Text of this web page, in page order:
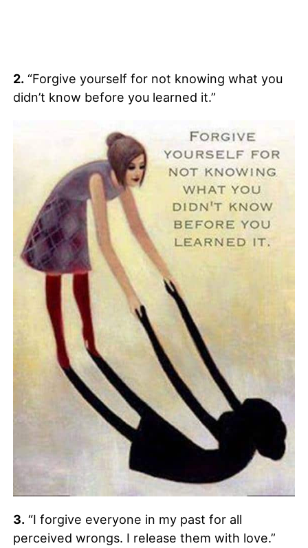
2.“Forgive yourself for not knowing what you
didn’t know before you learned it.”
3.“I forgive everyone in my past for all
perceived wrongs. I release them with love.”